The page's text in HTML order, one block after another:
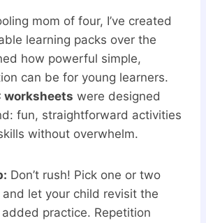
mom of four, I’ve created
learning packs over the
how powerful simple,
can be for young learners.
worksheets were designed
fun, straightforward activities
without overwhelm.
Don’t rush! Pick one or two
let your child revisit the
practice. Repetition